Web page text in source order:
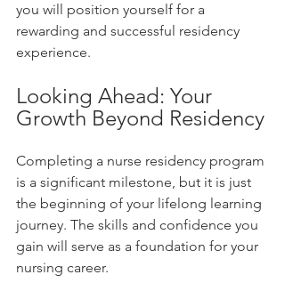
you will position yourself for a
rewarding and successful residency
experience.
Looking Ahead: Your
Growth Beyond Residency
Completing a nurse residency program
is a significant milestone, but it is just
the beginning of your lifelong learning
journey. The skills and confidence you
gain will serve as a foundation for your
nursing career.